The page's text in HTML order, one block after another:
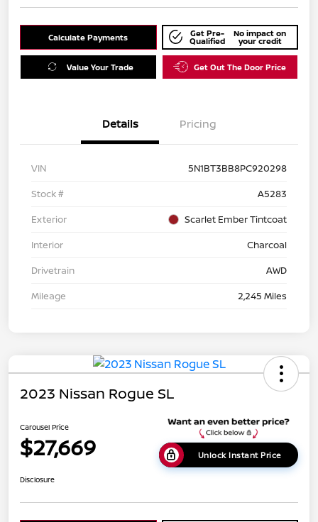
Calculate Payments Get Pre-
Qualified
No impact on
your credit
Value Your Trade Get Out The Door Price
Details Pricing
VIN
5N1BT3BB8PC920298
Stock #
A5283
Exterior
Scarlet Ember Tintcoat
Interior
Charcoal
Drivetrain
AWD
Mileage
2,245 Miles
2023 Nissan Rogue SL
Carousel Price
$27,669 Unlock Instant Price
Disclosure